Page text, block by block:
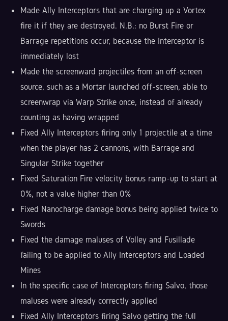
Made Ally Interceptors that are charging up a Vortex
fire it if they are destroyed. N.B.: no Burst Fire or
Barrage repetitions occur, because the Interceptor is
immediately lost
Made the screenward projectiles from an off-screen
source, such as a Mortar launched off-screen, able to
screenwrap via Warp Strike once, instead of already
counting as having wrapped
Fixed Ally Interceptors firing only 1 projectile at a time
when the player has 2 cannons, with Barrage and
Singular Strike together
Fixed Saturation Fire velocity bonus ramp-up to start at
0%, not a value higher than 0%
Fixed Nanocharge damage bonus being applied twice to
Swords
Fixed the damage maluses of Volley and Fusillade
failing to be applied to Ally Interceptors and Loaded
Mines
In the specific case of Interceptors firing Salvo, those
maluses were already correctly applied
Fixed Ally Interceptors firing Salvo getting the full